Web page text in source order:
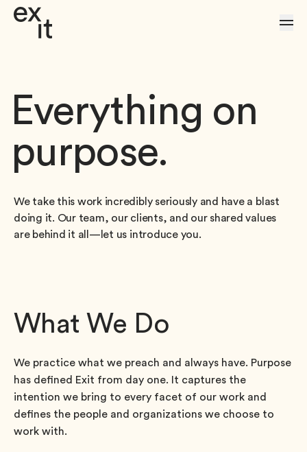
Skip to Content
Everything on
purpose.
We take this work incredibly seriously and have a blast
doing it. Our team, our clients, and our shared values
are behind it all—let us introduce you.
What We Do
We practice what we preach and always have. Purpose
has defined Exit from day one. It captures the
intention we bring to every facet of our work and
defines the people and organizations we choose to
work with.